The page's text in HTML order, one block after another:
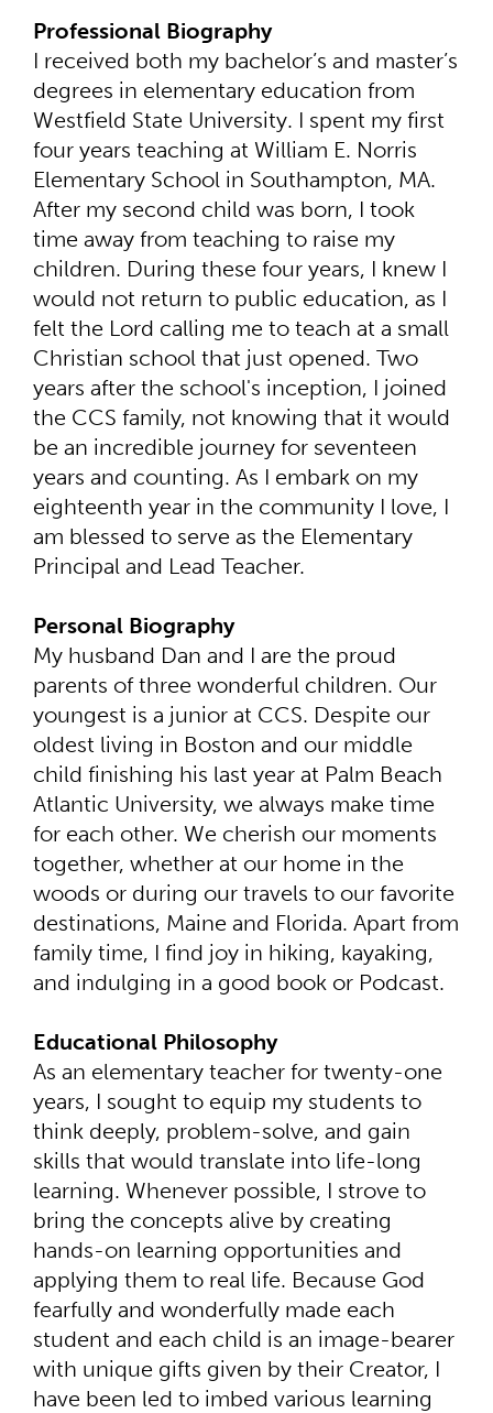
Professional Biography
I received both my bachelor’s and master’s
degrees in elementary education from
Westfield State University. I spent my first
four years teaching at William E. Norris
Elementary School in Southampton, MA.
After my second child was born, I took
time away from teaching to raise my
children. During these four years, I knew I
would not return to public education, as I
felt the Lord calling me to teach at a small
Christian school that just opened. Two
years after the school's inception, I joined
the CCS family, not knowing that it would
be an incredible journey for seventeen
years and counting. As I embark on my
eighteenth year in the community I love, I
am blessed to serve as the Elementary
Principal and Lead Teacher.
Personal Biography
My husband Dan and I are the proud
parents of three wonderful children. Our
youngest is a junior at CCS. Despite our
oldest living in Boston and our middle
child finishing his last year at Palm Beach
Atlantic University, we always make time
for each other. We cherish our moments
together, whether at our home in the
woods or during our travels to our favorite
destinations, Maine and Florida. Apart from
family time, I find joy in hiking, kayaking,
and indulging in a good book or Podcast.
Educational Philosophy
As an elementary teacher for twenty-one
years, I sought to equip my students to
think deeply, problem-solve, and gain
skills that would translate into life-long
learning. Whenever possible, I strove to
bring the concepts alive by creating
hands-on learning opportunities and
applying them to real life. Because God
fearfully and wonderfully made each
student and each child is an image-bearer
with unique gifts given by their Creator, I
have been led to imbed various learning